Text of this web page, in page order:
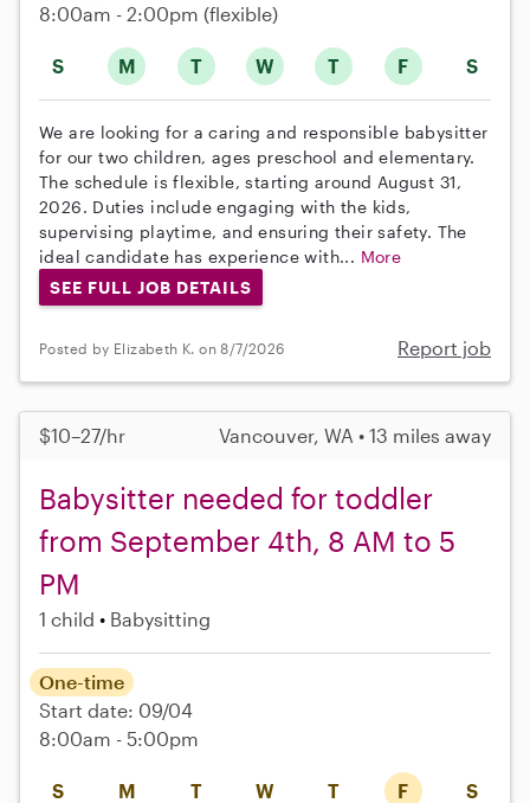
S M T W T F S
8:00am - 2:00pm (flexible)
We are looking for a caring and responsible babysitter
for our two children, ages preschool and elementary.
The schedule is flexible, starting around August 31,
2026. Duties include engaging with the kids,
supervising playtime, and ensuring their safety. The
ideal candidate has experience with... More
SEE FULL JOB DETAILS
Posted by Elizabeth K. on 8/7/2026 Report job
$10–27/hr Vancouver, WA • 13 miles away
Babysitter needed for toddler
from September 4th, 8 AM to 5
PM
1 child Babysitting
S M T W T F S
One-time
Start date: 09/04
8:00am - 5:00pm